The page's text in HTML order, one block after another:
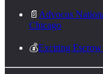
📄 Advocus
Chicago
💰Exciting